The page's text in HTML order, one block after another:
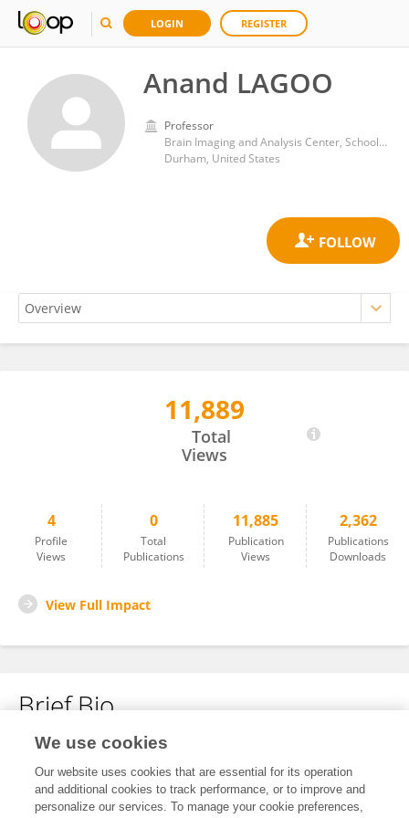
LOGIN REGISTER
Anand LAGOO
Professor
Brain Imaging and Analysis Center, School of Medicine, Duke University
Durham, United States
11,889
Total
Views
4
Profile
Views
0
Total
Publications
11,885
Publication
Views
2,362
Publications
Downloads
View Full Impact
Brief Bio
No content to display.
We use cookies
Our website uses cookies that are essential for its operation
and additional cookies to track performance, or to improve and
personalize our services. To manage your cookie preferences,